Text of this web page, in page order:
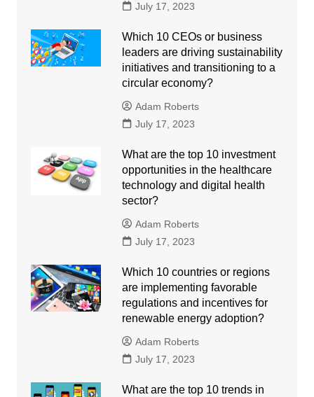
July 17, 2023
Which 10 CEOs or business
leaders are driving sustainability
initiatives and transitioning to a
circular economy?
Adam Roberts
July 17, 2023
What are the top 10 investment
opportunities in the healthcare
technology and digital health
sector?
Adam Roberts
July 17, 2023
Which 10 countries or regions
are implementing favorable
regulations and incentives for
renewable energy adoption?
Adam Roberts
July 17, 2023
What are the top 10 trends in